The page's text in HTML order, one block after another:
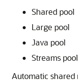
Shared pool
Large pool
Java pool
Streams pool
Automatic